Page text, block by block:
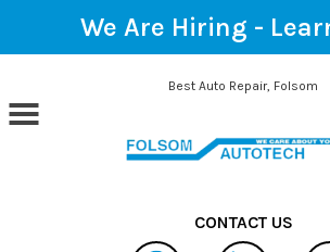
We Are Hiring -
Skip to main contentBest Auto Repair, Folsom
CONTACT US